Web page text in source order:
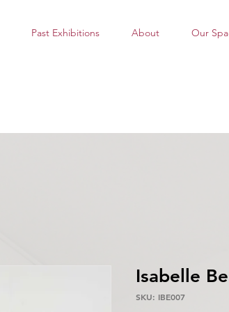
Past Exhibitions About Our
Isabelle
SKU: IBE007